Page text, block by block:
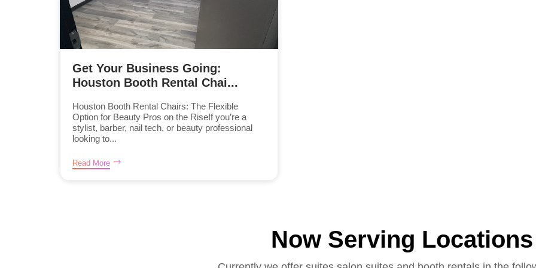
Get Your Business Going:
Houston Booth Rental Chai...
Houston Booth Rental Chairs: The Flexible
Option for Beauty Pros on the RiseIf you’re a
stylist, barber, nail tech, or beauty professional
looking to...
Read More
Now Serving Locations